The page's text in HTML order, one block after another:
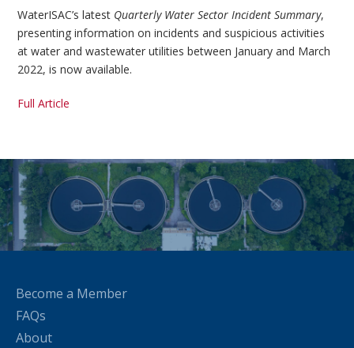
WaterISAC’s latest Quarterly Water Sector Incident Summary,
presenting information on incidents and suspicious activities
at water and wastewater utilities between January and March
2022, is now available.
Full Article
Become a Member
FAQs
About